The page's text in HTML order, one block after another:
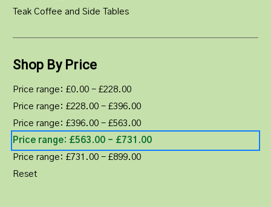
Teak Coffee and Side Tables
Shop By Price
Price range: £0.00 - £228.00
Price range: £228.00 - £396.00
Price range: £396.00 - £563.00
Price range: £563.00 - £731.00
Price range: £731.00 - £899.00
Reset